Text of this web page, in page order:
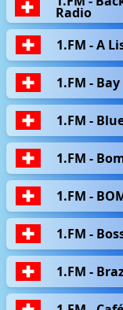
Radio
1.FM - A
1.FM -
1.FM -
1.FM -
1.FM -
1.FM -
1.FM -